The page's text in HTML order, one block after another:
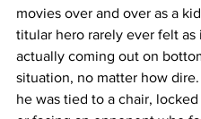
movies over and over as a
titular hero rarely ever felt as
actually coming out on
situation, no matter how
he was tied to a chair, locked